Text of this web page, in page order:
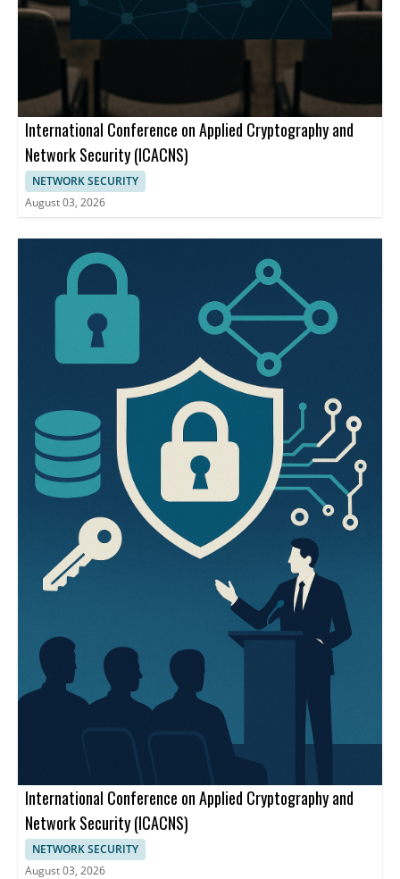
International Conference on Applied Cryptography and
Network Security (ICACNS)
NETWORK SECURITY
August 03, 2026
International Conference on Applied Cryptography and
Network Security (ICACNS)
NETWORK SECURITY
August 03, 2026